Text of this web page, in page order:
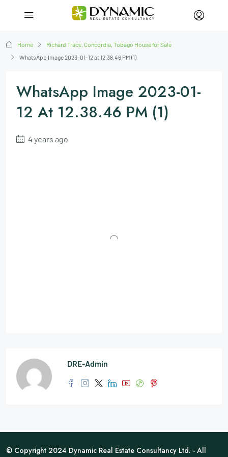
Home
Richard Trace, Concordia, Tobago House for Sale
WhatsApp Image 2023-01-12 at 12.38.46 PM (1)
WhatsApp Image 2023-01-
12 At 12.38.46 PM (1)
4 years ago
DRE-Admin
© Copyright 2024 Dynamic Real Estate Consultancy Ltd. - All